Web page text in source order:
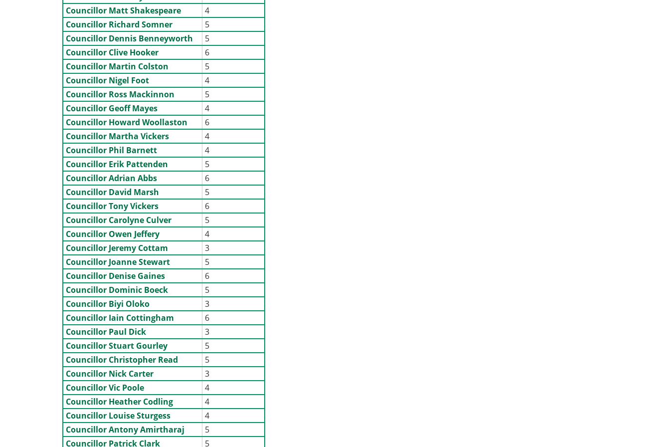
Councillor Matt Shakespeare
4
Councillor Richard Somner
5
Councillor Dennis Benneyworth
5
Councillor Clive Hooker
6
Councillor Martin Colston
5
Councillor Nigel Foot
4
Councillor Ross Mackinnon
5
Councillor Geoff Mayes
4
Councillor Howard Woollaston
6
Councillor Martha Vickers
4
Councillor Phil Barnett
4
Councillor Erik Pattenden
5
Councillor Adrian Abbs
6
Councillor David Marsh
5
Councillor Tony Vickers
6
Councillor Carolyne Culver
5
Councillor Owen Jeffery
4
Councillor Jeremy Cottam
3
Councillor Joanne Stewart
5
Councillor Denise Gaines
6
Councillor Dominic Boeck
5
Councillor Biyi Oloko
3
Councillor Iain Cottingham
6
Councillor Paul Dick
3
Councillor Stuart Gourley
5
Councillor Christopher Read
5
Councillor Nick Carter
3
Councillor Vic Poole
4
Councillor Heather Codling
4
Councillor Louise Sturgess
4
Councillor Antony Amirtharaj
5
Councillor Patrick Clark
5